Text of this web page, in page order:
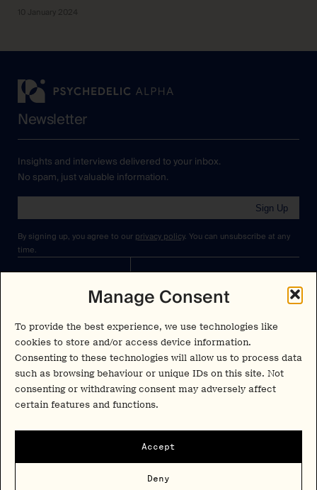
Manage Consent
To provide the best experience, we use technologies like
cookies to store and/or access device information.
Consenting to these technologies will allow us to process data
such as browsing behaviour or unique IDs on this site. Not
consenting or withdrawing consent may adversely affect
certain features and functions.
Accept
Deny
10 January 2024
Advisory
Careers
Privacy Policy
Terms & Conditions
Instagram
X
Newsletter
Insights and interviews delivered to your inbox.
No spam, just valuable information.
Sign Up
By signing up, you agree to our privacy policy. You can unsubscribe at any
time.